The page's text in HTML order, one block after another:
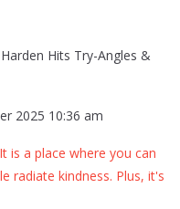
Hits Try-Angles &
2025 10:36 am
is a place where you can
radiate kindness. Plus, it's